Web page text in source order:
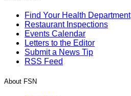
Find Your Health Department
Restaurant Inspections
Events Calendar
Letters to the Editor
Submit a News Tip
RSS Feed
About FSN